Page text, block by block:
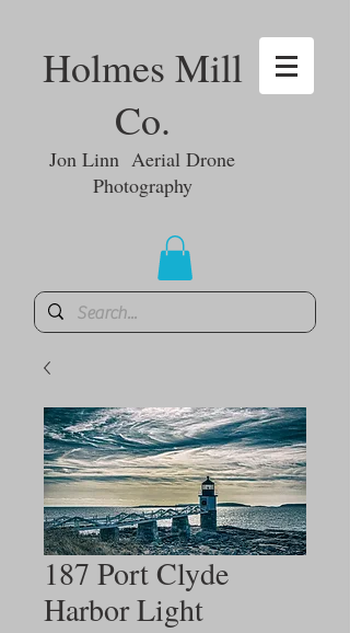
Holmes Mill
Co.
Jon Linn Aerial Drone
Photography
187 Port Clyde
Harbor Light